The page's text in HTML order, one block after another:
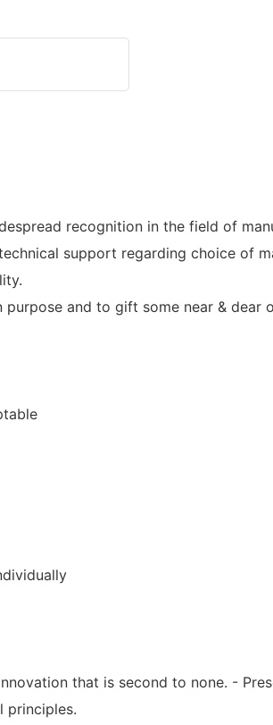
recognition in the field of
support regarding choice of
and to gift some near & dear
that is second to none. -
principles.